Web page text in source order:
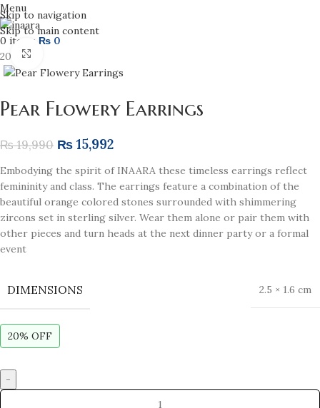
Skip to navigation
Skip to main content
Menu
0 items ₨ 0
20% off
Pear Flowery Earrings
₨19,990 ₨ 15,992
Embodying the spirit of INAARA these timeless earrings reflect
femininity and class. The earrings feature a combination of the
beautiful orange colored stones surrounded with shimmering
zircons set in sterling silver. Wear them alone or pair them with
other pieces and turn heads at the next dinner party or a formal
event
DIMENSIONS 2.5 × 1.6 cm
20% OFF